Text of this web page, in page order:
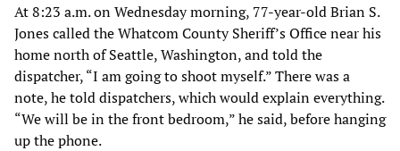
At 8:23 a.m. on Wednesday morning, 77-year-old Brian S.
Jones called the Whatcom County Sheriff’s Office near his
home north of Seattle, Washington, and told the
dispatcher, “I am going to shoot myself.” There was a
note, he told dispatchers, which would explain everything.
“We will be in the front bedroom,” he said, before hanging
up the phone.